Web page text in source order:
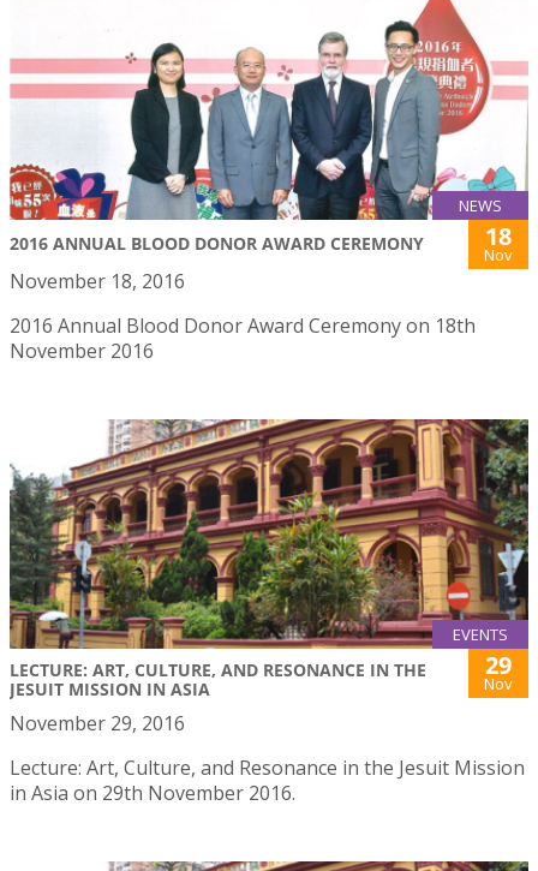
NEWS
2016 ANNUAL BLOOD DONOR AWARD CEREMONY 18
Nov
November 18, 2016
2016 Annual Blood Donor Award Ceremony on 18th
November 2016
EVENTS
LECTURE: ART, CULTURE, AND RESONANCE IN THE
JESUIT MISSION IN ASIA
29
Nov
November 29, 2016
Lecture: Art, Culture, and Resonance in the Jesuit Mission
in Asia on 29th November 2016.